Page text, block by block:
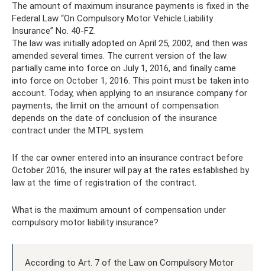
The amount of maximum insurance payments is fixed in the
Federal Law “On Compulsory Motor Vehicle Liability
Insurance” No. 40-FZ.
The law was initially adopted on April 25, 2002, and then was
amended several times. The current version of the law
partially came into force on July 1, 2016, and finally came
into force on October 1, 2016. This point must be taken into
account. Today, when applying to an insurance company for
payments, the limit on the amount of compensation
depends on the date of conclusion of the insurance
contract under the MTPL system.
If the car owner entered into an insurance contract before
October 2016, the insurer will pay at the rates established by
law at the time of registration of the contract.
What is the maximum amount of compensation under
compulsory motor liability insurance?
According to Art. 7 of the Law on Compulsory Motor